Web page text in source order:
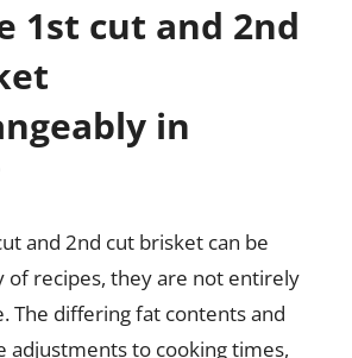
1st cut and 2nd
in
and 2nd cut brisket can be
of recipes, they are not entirely
The differing fat contents and
adjustments to cooking times,